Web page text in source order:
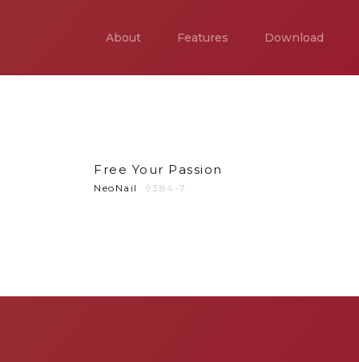
About Features Download
Free Your Passion
NeoNail 9384-7